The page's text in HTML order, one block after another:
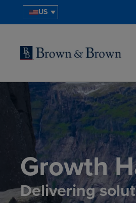
US
Growth
Delivering